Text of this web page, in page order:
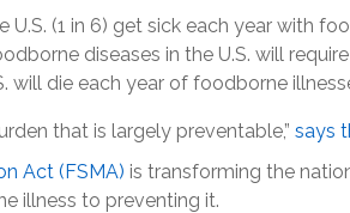
(1 in 6) get sick each year with
diseases in the U.S. will
will die each year of foodborne
that is largely preventable,” says
Act (FSMA) is transforming the
illness to preventing it.